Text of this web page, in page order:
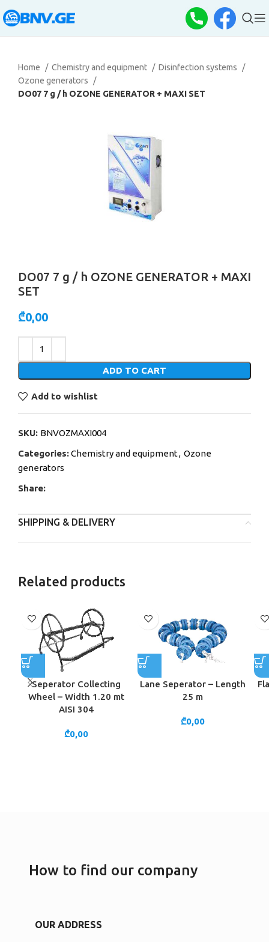
Home Chemistry and equipment
Disinfection systems
Ozone generators
DO07 7 g / h OZONE GENERATOR + MAXI SET
DO07 7 g / h OZONE GENERATOR + MAXI
SET
₾0,00
ADD TO CART
Add to wishlist
SKU: BNVOZMAXI004
Categories:Chemistry and equipment, Ozone
generators
Share:
SHIPPING & DELIVERY
Related products
Seperator Collecting
Wheel – Width 1.20 mt
AISI 304
₾0,00
Lane Seperator – Length
25 m
₾0,00
How to find our company
OUR ADDRESS